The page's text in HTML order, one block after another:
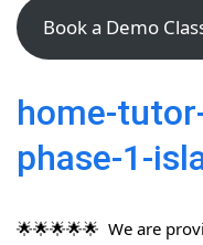
Book a Demo
home-
phase-1-
🌟🌟🌟🌟🌟 We are